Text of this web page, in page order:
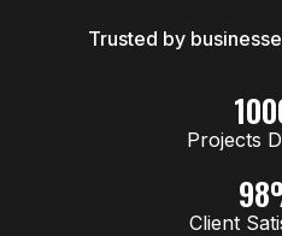
Trusted by
Projects
Client